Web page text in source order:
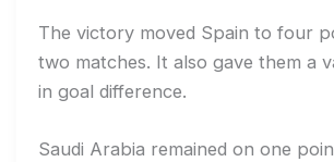
The victory moved Spain to four
two matches. It also gave them a
in goal difference.
Saudi Arabia remained on one